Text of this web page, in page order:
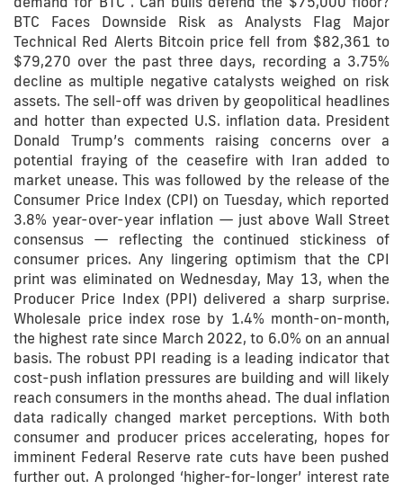
BTC Faces Downside Risk as Analysts Flag Major
Technical Red Alerts Bitcoin price fell from $82,361 to
$79,270 over the past three days, recording a 3.75%
decline as multiple negative catalysts weighed on risk
assets. The sell-off was driven by geopolitical headlines
and hotter than expected U.S. inflation data. President
Donald Trump’s comments raising concerns over a
potential fraying of the ceasefire with Iran added to
market unease. This was followed by the release of the
Consumer Price Index (CPI) on Tuesday, which reported
3.8% year-over-year inflation — just above Wall Street
consensus — reflecting the continued stickiness of
consumer prices. Any lingering optimism that the CPI
print was eliminated on Wednesday, May 13, when the
Producer Price Index (PPI) delivered a sharp surprise.
Wholesale price index rose by 1.4% month-on-month,
the highest rate since March 2022, to 6.0% on an annual
basis. The robust PPI reading is a leading indicator that
cost-push inflation pressures are building and will likely
reach consumers in the months ahead. The dual inflation
data radically changed market perceptions. With both
consumer and producer prices accelerating, hopes for
imminent Federal Reserve rate cuts have been pushed
further out. A prolonged ‘higher-for-longer’ interest rate